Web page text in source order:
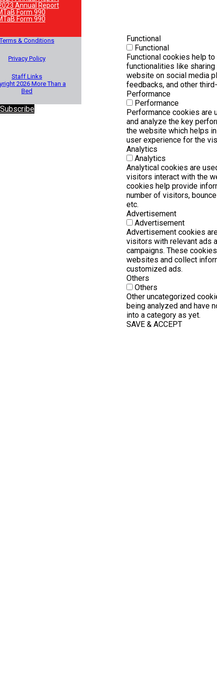
Annual Report
Form 990
Form 990
Terms & Conditions
Privacy Policy
Staff Links
2026 More Than a
Bed
Functional
Functional
Functional cookies help
functionalities like
website on social media
feedbacks, and other
Performance
Performance
Performance cookies are
and analyze the key
the website which helps
user experience for the
Analytics
Analytics
Analytical cookies are
visitors interact with the
cookies help provide
number of visitors,
etc.
Advertisement
Advertisement
Advertisement cookies
visitors with relevant ads
campaigns. These
websites and collect
customized ads.
Others
Others
Other uncategorized
being analyzed and have
into a category as yet.
SAVE & ACCEPT